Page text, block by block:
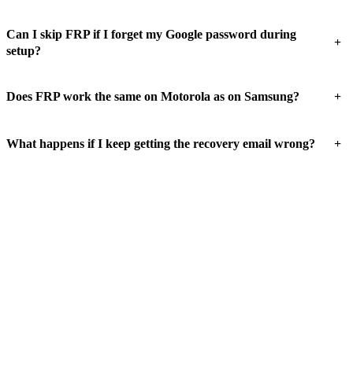
Can I skip FRP if I forget my Google password during
setup?
+
Does FRP work the same on Motorola as on Samsung? +
What happens if I keep getting the recovery email wrong? +